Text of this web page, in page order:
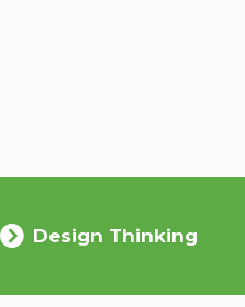
Design Thinking